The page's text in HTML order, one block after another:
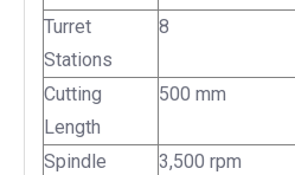
Turret
Stations
8
Cutting
Length
500 mm
Spindle
3,500 rpm